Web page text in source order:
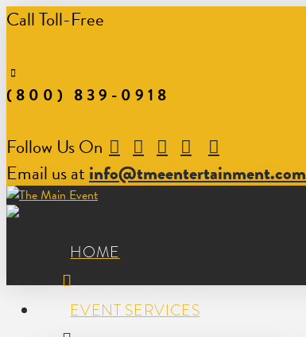
Call Toll-Free
(800) 839-0918
Follow Us On
Email us at info@tmeentertainment.com
HOME
EVENT SERVICES